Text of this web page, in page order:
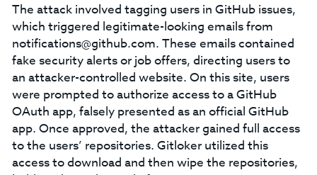
The attack involved tagging users in GitHub issues,
which triggered legitimate-looking emails from
notifications@github.com. These emails contained
fake security alerts or job offers, directing users to
an attacker-controlled website. On this site, users
were prompted to authorize access to a GitHub
OAuth app, falsely presented as an official GitHub
app. Once approved, the attacker gained full access
to the users’ repositories. Gitloker utilized this
access to download and then wipe the repositories,